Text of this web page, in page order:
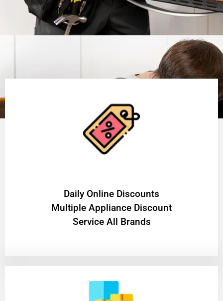
​Daily Online Discounts
Multiple Appliance Discount
Service All Brands